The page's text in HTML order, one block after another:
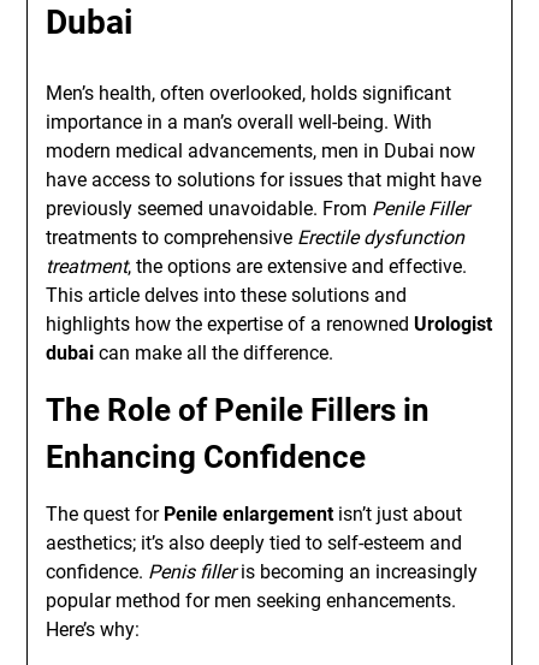
Dubai
Men’s health, often overlooked, holds significant
importance in a man’s overall well-being. With
modern medical advancements, men in Dubai now
have access to solutions for issues that might have
previously seemed unavoidable. From Penile Filler
treatments to comprehensive Erectile dysfunction
treatment, the options are extensive and effective.
This article delves into these solutions and
highlights how the expertise of a renownedUrologist
dubai can make all the difference.
The Role of Penile Fillers in
Enhancing Confidence
The quest for Penile enlargementisn’t just about
aesthetics; it’s also deeply tied to self-esteem and
confidence. Penis filleris becoming an increasingly
popular method for men seeking enhancements.
Here’s why: